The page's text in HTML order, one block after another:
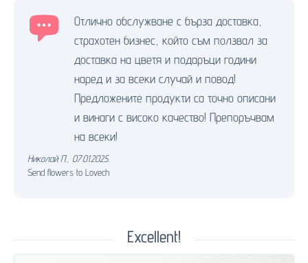
Отлично обслужване с бърза доставка,
страхотен бизнес, който съм ползвал за
доставка на цветя и подаръци години
наред и за всеки случай и повод!
Предложените продукти са точно описани
и винаги с високо качество! Препоръчвам
на всеки!
Николай П. 07.01.2025.
Send flowers to Lovech
Excellent!